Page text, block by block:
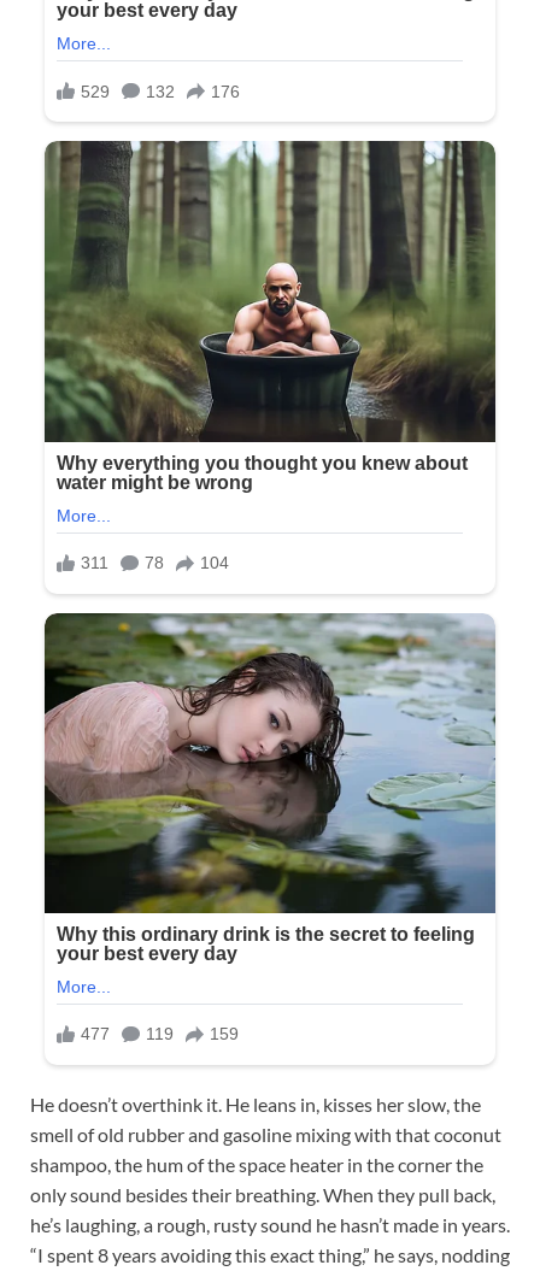
He doesn’t overthink it. He leans in, kisses her slow, the
smell of old rubber and gasoline mixing with that coconut
shampoo, the hum of the space heater in the corner the
only sound besides their breathing. When they pull back,
he’s laughing, a rough, rusty sound he hasn’t made in years.
“I spent 8 years avoiding this exact thing,” he says, nodding